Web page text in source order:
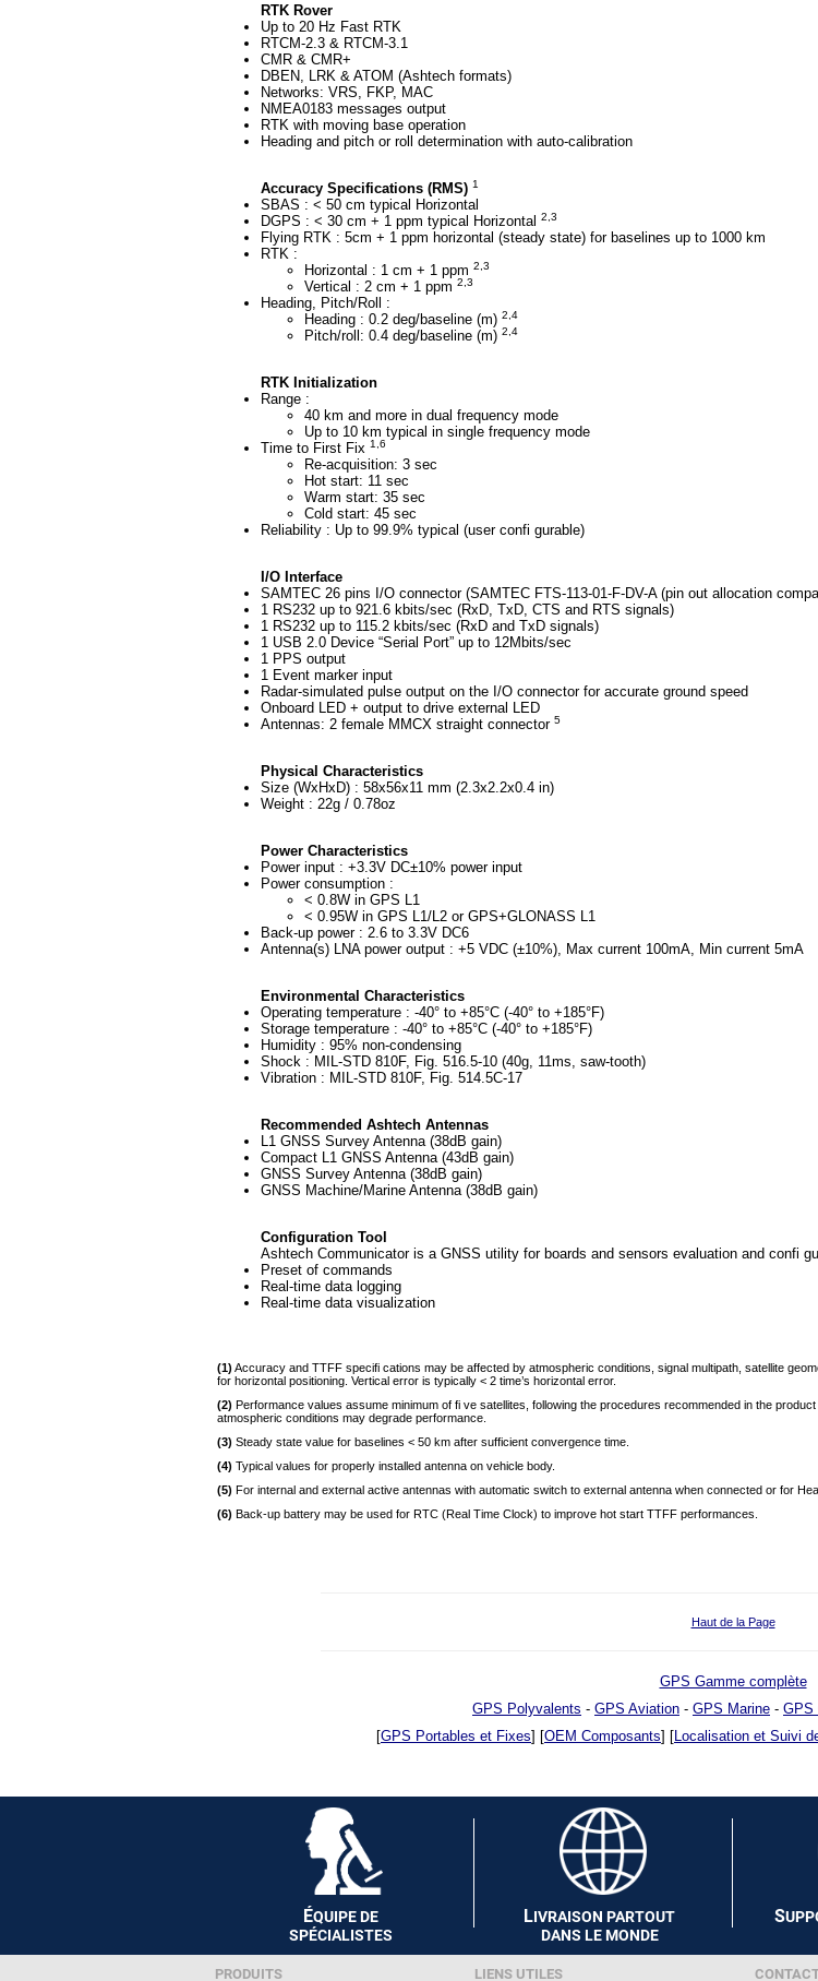
RTK Rover
Up to 20 Hz Fast RTK
RTCM-2.3 & RTCM-3.1
CMR & CMR+
DBEN, LRK & ATOM (Ashtech formats)
Networks: VRS, FKP, MAC
NMEA0183 messages output
RTK with moving base operation
Heading and pitch or roll determination with auto-calibration
Accuracy Specifications (RMS) 1
SBAS : < 50 cm typical Horizontal
DGPS : < 30 cm + 1 ppm typical Horizontal
2,3
Flying RTK : 5cm + 1 ppm horizontal (steady state) for baselines up to 1000 km
RTK :
Horizontal : 1 cm + 1 ppm 2,3
Vertical : 2 cm + 1 ppm 2,3
Heading, Pitch/Roll :
Heading : 0.2 deg/baseline (m) 2,4
Pitch/roll: 0.4 deg/baseline (m) 2,4
RTK Initialization
Range :
40 km and more in dual frequency mode
Up to 10 km typical in single frequency mode
Time to First Fix 1,6
Re-acquisition: 3 sec
Hot start: 11 sec
Warm start: 35 sec
Cold start: 45 sec
Reliability : Up to 99.9% typical (user confi gurable)
I/O Interface
SAMTEC 26 pins I/O connector (SAMTEC FTS-113-01-F-DV-A (pin out allocation
1 RS232 up to 921.6 kbits/sec (RxD, TxD, CTS and RTS signals)
1 RS232 up to 115.2 kbits/sec (RxD and TxD signals)
1 USB 2.0 Device “Serial Port” up to 12Mbits/sec
1 PPS output
1 Event marker input
Radar-simulated pulse output on the I/O connector for accurate ground speed
Onboard LED + output to drive external LED
Antennas: 2 female MMCX straight connector 5
Physical Characteristics
Size (WxHxD) : 58x56x11 mm (2.3x2.2x0.4 in)
Weight : 22g / 0.78oz
Power Characteristics
Power input : +3.3V DC±10% power input
Power consumption :
< 0.8W in GPS L1
< 0.95W in GPS L1/L2 or GPS+GLONASS L1
Back-up power : 2.6 to 3.3V DC6
Antenna(s) LNA power output : +5 VDC (±10%), Max current 100mA, Min current 5mA
Environmental Characteristics
Operating temperature : -40° to +85°C (-40° to +185°F)
Storage temperature : -40° to +85°C (-40° to +185°F)
Humidity : 95% non-condensing
Shock : MIL-STD 810F, Fig. 516.5-10 (40g, 11ms, saw-tooth)
Vibration : MIL-STD 810F, Fig. 514.5C-17
Recommended Ashtech Antennas
L1 GNSS Survey Antenna (38dB gain)
Compact L1 GNSS Antenna (43dB gain)
GNSS Survey Antenna (38dB gain)
GNSS Machine/Marine Antenna (38dB gain)
Configuration Tool
Ashtech Communicator is a GNSS utility for boards and sensors evaluation and confi
Preset of commands
Real-time data logging
Real-time data visualization
(1) Accuracy and TTFF specifi cations may be affected by atmospheric conditions, signal multipath, satellite
for horizontal positioning. Vertical error is typically < 2 time’s horizontal error.
(2) Performance values assume minimum of fi ve satellites, following the procedures recommended in the
atmospheric conditions may degrade performance.
(3) Steady state value for baselines < 50 km after sufficient convergence time.
(4) Typical values for properly installed antenna on vehicle body.
(5) For internal and external active antennas with automatic switch to external antenna when connected or for
(6) Back-up battery may be used for RTC (Real Time Clock) to improve hot start TTFF performances.
Haut de la Page
GPS Gamme complète
GPS Polyvalents - GPS Aviation - GPS Marine - GPS
[GPS Portables et Fixes] [OEM Composants] [ Localisation et Suivi
ÉQUIPE DE
SPÉCIALISTES
LIVRAISON PARTOUT
DANS LE MONDE
S
PRODUITS LIENS UTILES